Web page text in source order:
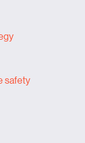
safety